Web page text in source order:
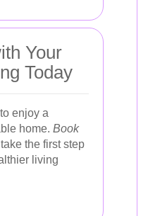
Your
Today
enjoy a
home. Book
the first step
living